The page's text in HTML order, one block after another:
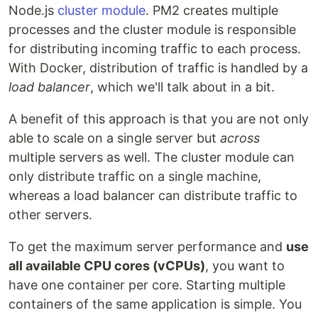
Node.js cluster module. PM2 creates multiple
processes and the cluster module is responsible
for distributing incoming traffic to each process.
With Docker, distribution of traffic is handled by a
load balancer, which we'll talk about in a bit.
A benefit of this approach is that you are not only
able to scale on a single server but across
multiple servers as well. The cluster module can
only distribute traffic on a single machine,
whereas a load balancer can distribute traffic to
other servers.
To get the maximum server performance and use
all available CPU cores (vCPUs), you want to
have one container per core. Starting multiple
containers of the same application is simple. You